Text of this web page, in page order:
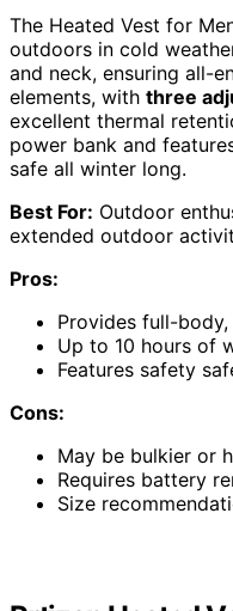
The Heated Vest for
outdoors in cold
and neck, ensuring all-
elements, with three
excellent thermal
power bank and
safe all winter long.
Best For: Outdoor
extended outdoor
Pros:
Provides full-
Up to 10 hours of
Features safety
Cons:
May be bulkier or
Requires battery
Size